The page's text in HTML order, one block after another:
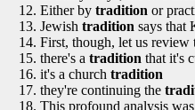
Either by tradition or
Jewish tradition says that
First, though, let us
there's a tradition that it's
it's a church tradition
they're continuing the
This profound analysis